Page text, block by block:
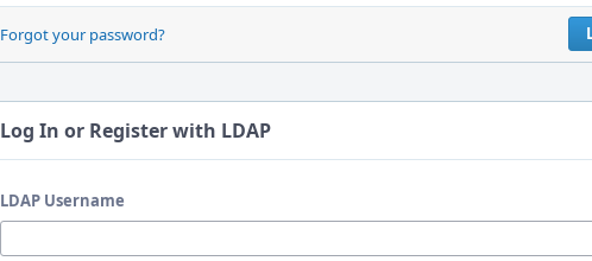
Forgot your password?
Log In or Register with LDAP
LDAP Username